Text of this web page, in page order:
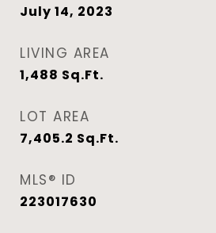
July 14, 2023
LIVING AREA
1,488 Sq.Ft.
LOT AREA
7,405.2 Sq.Ft.
MLS® ID
223017630